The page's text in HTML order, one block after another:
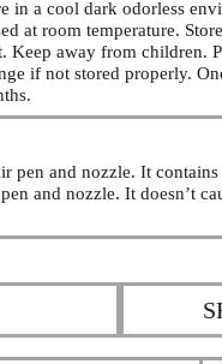
in a cool dark odorless
at room temperature.
Keep away from children.
if not stored properly.
pen and nozzle. It
and nozzle. It doesn’t